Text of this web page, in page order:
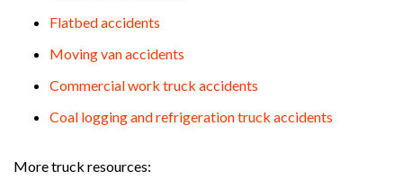
Flatbed accidents
Moving van accidents
Commercial work truck accidents
Coal logging and refrigeration truck accidents
More truck resources: